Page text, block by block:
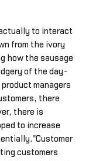
to interact
from the ivory
how the sausage
of the day-
managers
there
there is
to increase
customers